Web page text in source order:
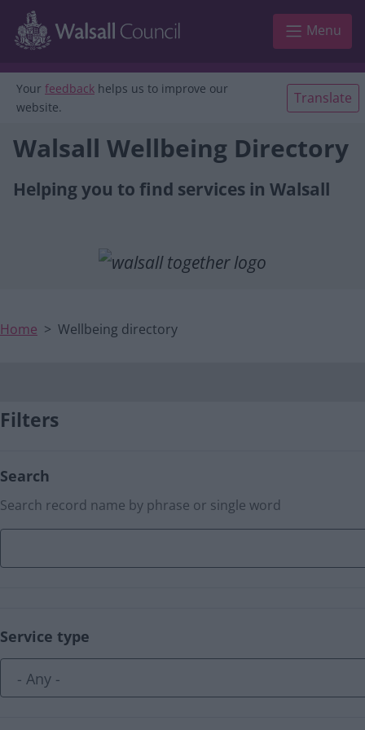
Skip to main content
Main navigation
Menu
Your feedback helps us to improve our
website.
Translate
Walsall Wellbeing Directory
Helping you to find services in Walsall
Home Wellbeing directory
Filters
Search
Search record name by phrase or single word
Service type